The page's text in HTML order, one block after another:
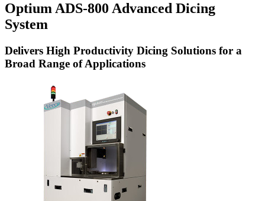
Optium ADS-800 Advanced Dicing
System
Delivers High Productivity Dicing Solutions for a
Broad Range of Applications